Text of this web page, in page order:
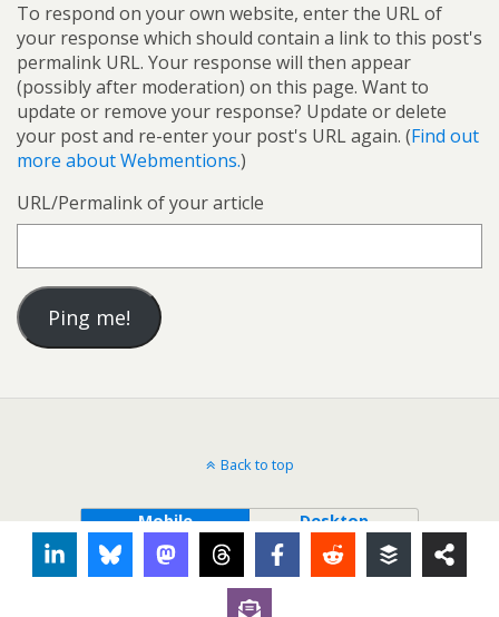
To respond on your own website, enter the URL of
your response which should contain a link to this post's
permalink URL. Your response will then appear
(possibly after moderation) on this page. Want to
update or remove your response? Update or delete
your post and re-enter your post's URL again. (Find out
more about Webmentions.)
URL/Permalink of your article
Back to top
Mobile Desktop